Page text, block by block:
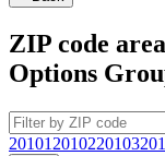
ZIP code
Options
20101 2010220103